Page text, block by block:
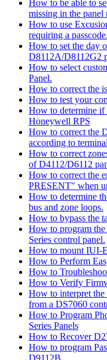
How to be able to
missing in the panel
How to use
requiring a passcode.
How to set the day
D8112A/D8112G2
How to select
Panel.
How to correct the
How to test your
How to determine
Honeywell RPS
How to correct the
according to
How to correct
of D4112/D6112
How to correct the
PRESENT" when
How to determine
bus and zone loops.
How to bypass the
How to program
Series control panel.
How to mount IUI-
How to Perform
How to
How to Verify
How to interpret
from a DS7060
How to Program
Series Panels
How to Recover
How to program
D9112B.